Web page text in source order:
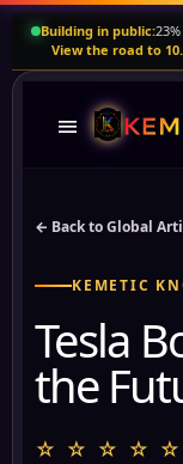
Building in public:
View the road to
menu
← Back to Global
KEMETIC
Tesla
the
☆ ☆ ☆ ☆ ☆